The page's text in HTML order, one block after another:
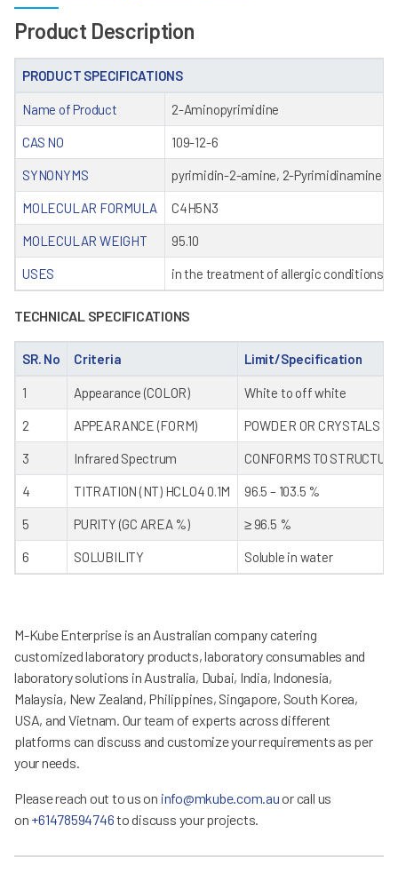
Product Description
PRODUCT SPECIFICATIONS
Name of Product 2-Aminopyrimidine
CAS NO 109-12-6
SYNONYMS pyrimidin-2-amine, 2-Pyrimidinamine,
MOLECULAR FORMULA C4H5N3
MOLECULAR WEIGHT 95.10
USES in the treatment of allergic conditions
TECHNICAL SPECIFICATIONS
SR. No Criteria Limit/Specification
1 Appearance (COLOR) White to off white
2 APPEARANCE (FORM) POWDER OR CRYSTALS
3 Infrared Spectrum CONFORMS TO
4 TITRATION (NT) HCLO4 0.1M 96.5 – 103.5 %
5 PURITY (GC AREA %) ≥ 96.5 %
6 SOLUBILITY Soluble in water
M-Kube Enterprise is an Australian company catering
customized laboratory products, laboratory consumables and
laboratory solutions in Australia, Dubai, India, Indonesia,
Malaysia, New Zealand, Philippines, Singapore, South Korea,
USA, and Vietnam. Our team of experts across different
platforms can discuss and customize your requirements as per
your needs.
Please reach out to us on info@mkube.com.auor call us
on +61478594746to discuss your projects.